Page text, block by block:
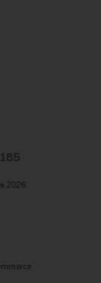
2026